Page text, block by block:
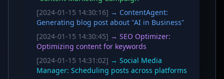
[2024-01-15 14:30:16] → ContentAgent:
Generating blog post about "AI in Business"
[2024-01-15 14:30:45] → SEO Optimizer:
Optimizing content for keywords
[2024-01-15 14:31:02] → Social Media
Manager: Scheduling posts across platforms